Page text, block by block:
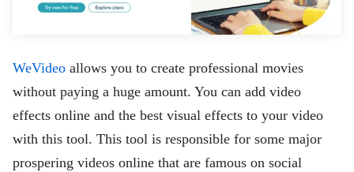
WeVideo allows you to create professional movies
without paying a huge amount. You can add video
effects online and the best visual effects to your video
with this tool. This tool is responsible for some major
prospering videos online that are famous on social